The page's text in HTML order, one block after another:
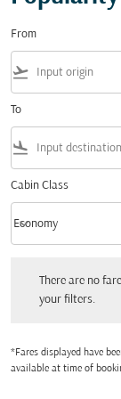
From
flight_takeoff
To
flight_land
Cabin Class
Cabin Class option
Economy
keyboard_arrow_down
There are no
your filters.
*Fares displayed have
available at time of